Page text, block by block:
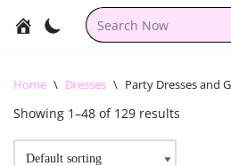
content
Home \ Dresses \ Party Dresses and
Showing 1–48 of 129 results